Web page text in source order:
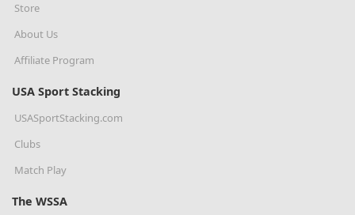
Store
About Us
Affiliate Program
USA Sport Stacking
USASportStacking.com
Clubs
Match Play
The WSSA